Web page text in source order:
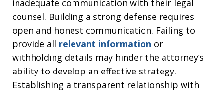
inadequate communication with their legal
counsel. Building a strong defense requires
open and honest communication. Failing to
provide all relevant information or
withholding details may hinder the attorney’s
ability to develop an effective strategy.
Establishing a transparent relationship with